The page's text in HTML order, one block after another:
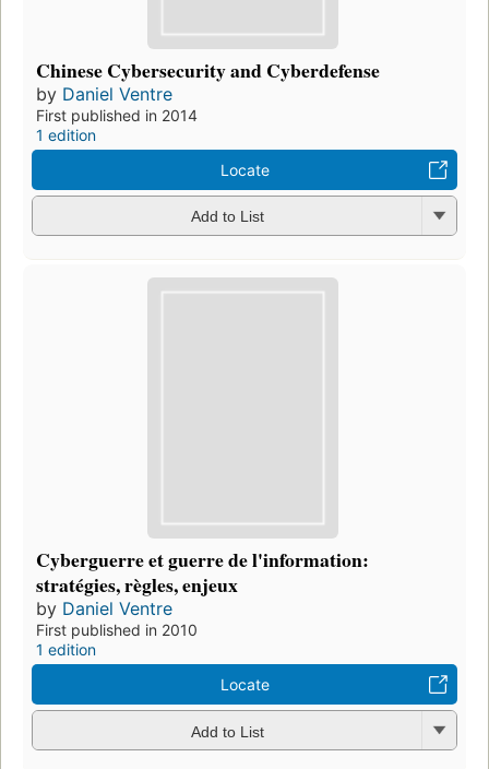
Chinese Cybersecurity and Cyberdefense
by Daniel Ventre
First published in 2014
1 edition
Locate
Add to List
Cyberguerre et guerre de l'information:
stratégies, règles, enjeux
by Daniel Ventre
First published in 2010
1 edition
Locate
Add to List